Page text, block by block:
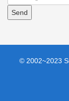
© 2002~2023